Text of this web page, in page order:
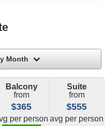
Month filter
Balcony
from
$365
price
per person
Suite
from
$555
avg price
per person